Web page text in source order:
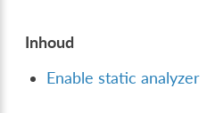
Inhoud
Enable static analyzer